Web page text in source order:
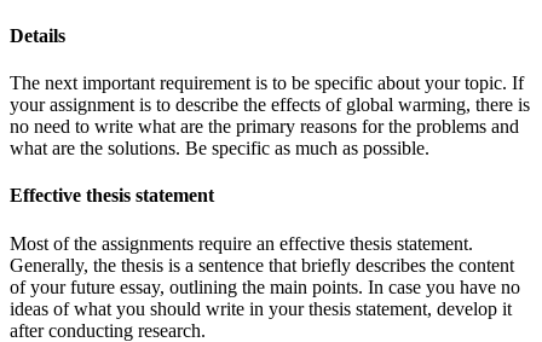
Details
The next important requirement is to be specific about your topic. If
your assignment is to describe the effects of global warming, there is
no need to write what are the primary reasons for the problems and
what are the solutions. Be specific as much as possible.
Effective thesis statement
Most of the assignments require an effective thesis statement.
Generally, the thesis is a sentence that briefly describes the content
of your future essay, outlining the main points. In case you have no
ideas of what you should write in your thesis statement, develop it
after conducting research.